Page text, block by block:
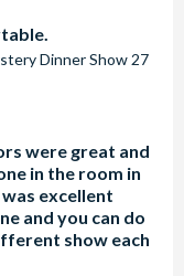
Dinner Show 27
were great and
in the room in
excellent
and you can do
show each